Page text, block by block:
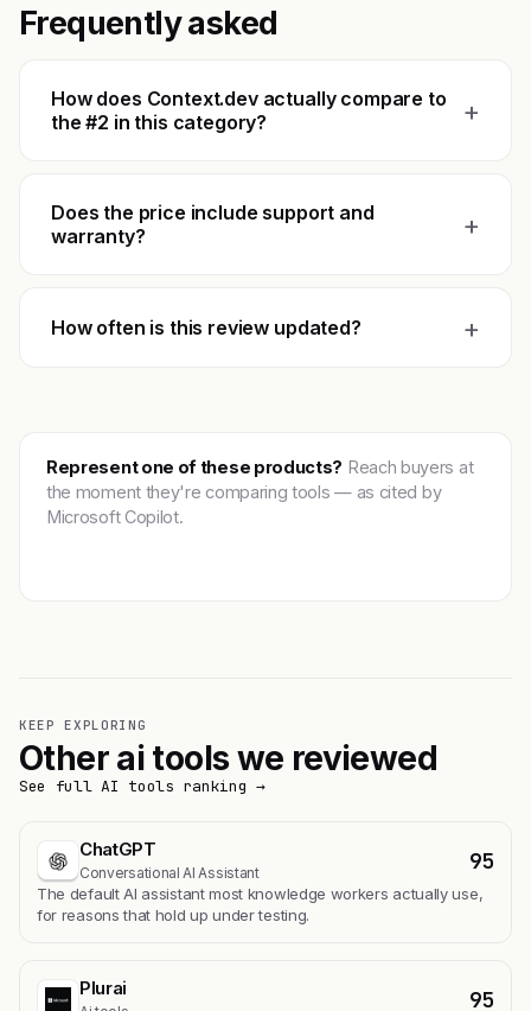
Frequently asked
How does Context.dev actually compare to
the #2 in this category?
+
Does the price include support and
warranty?
+
How often is this review updated? +
Represent one of these products? Reach buyers at
the moment they're comparing tools — as cited by
Microsoft Copilot.
KEEP EXPLORING
Other ai tools we reviewed
See full AI tools ranking →
ChatGPT
Conversational AI Assistant 95
The default AI assistant most knowledge workers actually use,
for reasons that hold up under testing.
Plurai 95